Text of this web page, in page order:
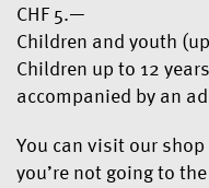
CHF 5.—
Children and youth
Children up to 12
accompanied by an
You can visit our
you’re not going to